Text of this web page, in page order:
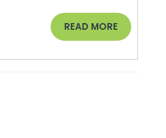
READ MORE READ
MORE